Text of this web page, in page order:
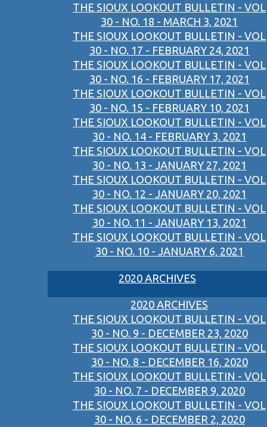
THE SIOUX LOOKOUT BULLETIN - VOL
30 - NO. 18 - MARCH 3, 2021
THE SIOUX LOOKOUT BULLETIN - VOL
30 - NO. 17 - FEBRUARY 24, 2021
THE SIOUX LOOKOUT BULLETIN - VOL
30 - NO. 16 - FEBRUARY 17, 2021
THE SIOUX LOOKOUT BULLETIN - VOL
30 - NO. 15 - FEBRUARY 10, 2021
THE SIOUX LOOKOUT BULLETIN - VOL
30 - NO. 14 - FEBRUARY 3, 2021
THE SIOUX LOOKOUT BULLETIN - VOL
30 - NO. 13 - JANUARY 27, 2021
THE SIOUX LOOKOUT BULLETIN - VOL
30 - NO. 12 - JANUARY 20, 2021
THE SIOUX LOOKOUT BULLETIN - VOL
30 - NO. 11 - JANUARY 13, 2021
THE SIOUX LOOKOUT BULLETIN - VOL
30 - NO. 10 - JANUARY 6, 2021
2020 ARCHIVES
2020 ARCHIVES
THE SIOUX LOOKOUT BULLETIN - VOL
30 - NO. 9 - DECEMBER 23, 2020
THE SIOUX LOOKOUT BULLETIN - VOL
30 - NO. 8 - DECEMBER 16, 2020
THE SIOUX LOOKOUT BULLETIN - VOL
30 - NO. 7 - DECEMBER 9, 2020
THE SIOUX LOOKOUT BULLETIN - VOL
30 - NO. 6 - DECEMBER 2, 2020